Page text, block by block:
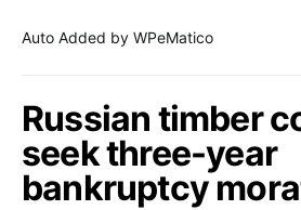
Auto Added by WPeMatico
Russian timber
seek three-year
bankruptcy